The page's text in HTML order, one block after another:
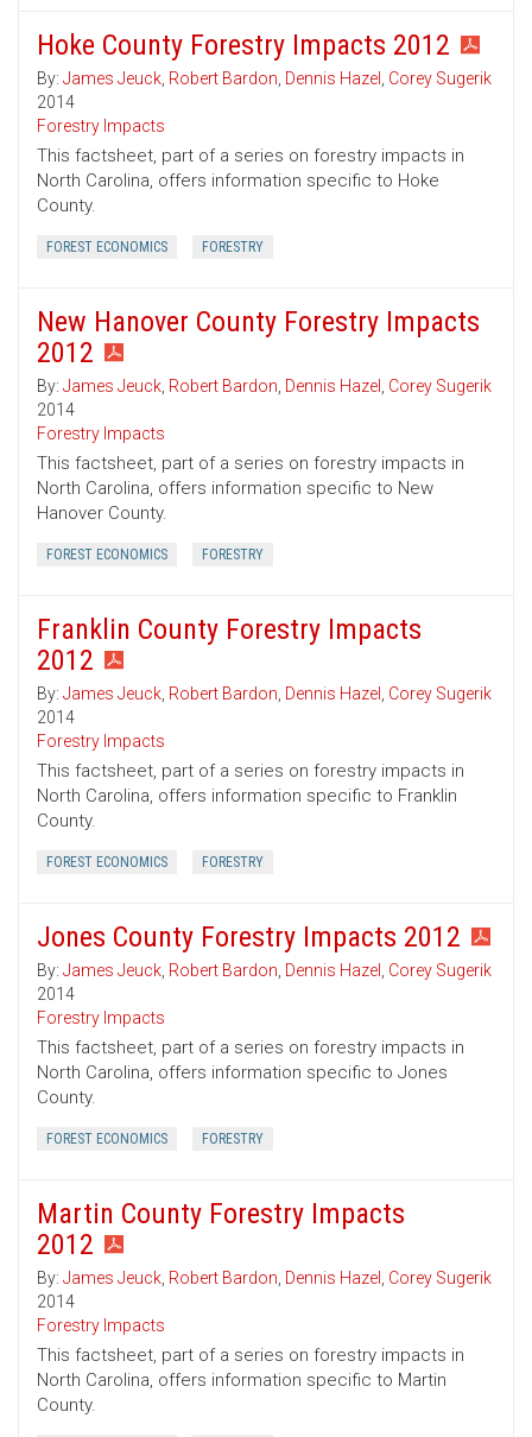
Hoke County Forestry Impacts 2012
By: James Jeuck, Robert Bardon, Dennis Hazel , Corey Sugerik
2014
Forestry Impacts
This factsheet, part of a series on forestry impacts in
North Carolina, offers information specific to Hoke
County.
FOREST ECONOMICS FORESTRY
New Hanover County Forestry Impacts
2012
By: James Jeuck, Robert Bardon, Dennis Hazel , Corey Sugerik
2014
Forestry Impacts
This factsheet, part of a series on forestry impacts in
North Carolina, offers information specific to New
Hanover County.
FOREST ECONOMICS FORESTRY
Franklin County Forestry Impacts
2012
By: James Jeuck, Robert Bardon, Dennis Hazel , Corey Sugerik
2014
Forestry Impacts
This factsheet, part of a series on forestry impacts in
North Carolina, offers information specific to Franklin
County.
FOREST ECONOMICS FORESTRY
Jones County Forestry Impacts 2012
By: James Jeuck, Robert Bardon, Dennis Hazel , Corey Sugerik
2014
Forestry Impacts
This factsheet, part of a series on forestry impacts in
North Carolina, offers information specific to Jones
County.
FOREST ECONOMICS FORESTRY
Martin County Forestry Impacts
2012
By: James Jeuck, Robert Bardon, Dennis Hazel , Corey Sugerik
2014
Forestry Impacts
This factsheet, part of a series on forestry impacts in
North Carolina, offers information specific to Martin
County.